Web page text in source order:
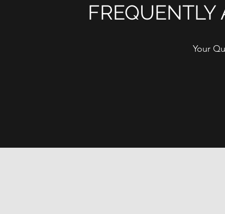
FREQUENTLY
Your